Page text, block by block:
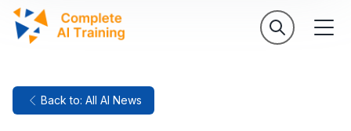
Back to: All AI News